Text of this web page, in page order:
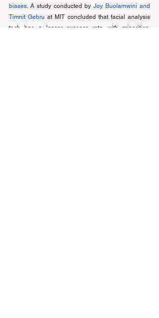
biases. A study conducted by Joy Buolamwini and
Timnit Gebru at MIT concluded that facial analysis
tech has a lesser success rate with minorities,